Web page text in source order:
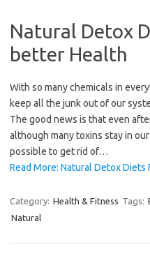
Natural Detox
better Health
With so many chemicals in
keep all the junk out of our
The good news is that even
although many toxins stay in
possible to get rid of…
Read More: Natural Detox
Category: Health & Fitness Tags:
Natural